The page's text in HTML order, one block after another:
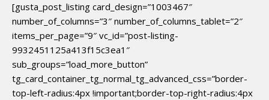
[gusta_post_listing card_design=”1003467″
number_of_columns=”3″ number_of_columns_tablet=”2″
items_per_page=”9″ vc_id=”post-listing-
9932451125a413f15c3ea1″
sub_groups=”load_more_button”
tg_card_container_tg_normal_tg_advanced_css=”border-
top-left-radius:4px !important;border-top-right-radius:4px